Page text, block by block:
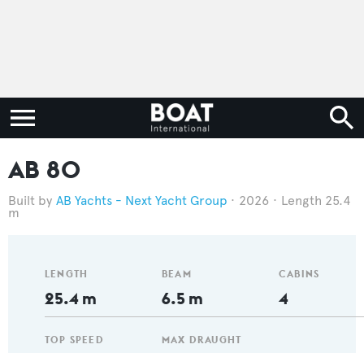
AB 80
AB Yachts - Next Yacht Group 2026 Length 25.4
m
LENGTH
25.4 m
TOP SPEED
BEAM
6.5 m
MAX DRAUGHT
CABINS
4